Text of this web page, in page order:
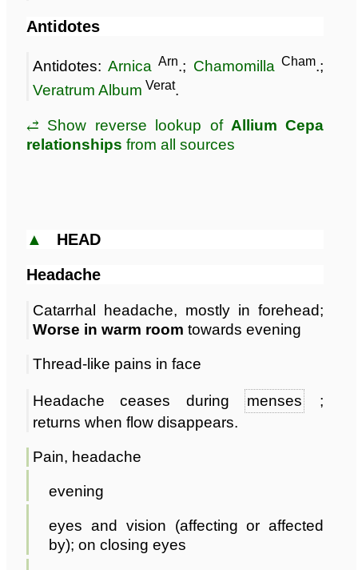
Antidotes
Antidotes:Arnica Arn.; Chamomilla Cham.;
Veratrum Album Verat.
⥄ Show reverse lookup of Allium Cepa
relationships from all sources
▲ HEAD
Headache
Catarrhal headache, mostly in forehead;
Worse in warm room towards evening
Thread-like pains in face
Headache ceases during menses;
returns when flow disappears.
Pain, headache
evening
eyes and vision (affecting or affected
by); on closing eyes